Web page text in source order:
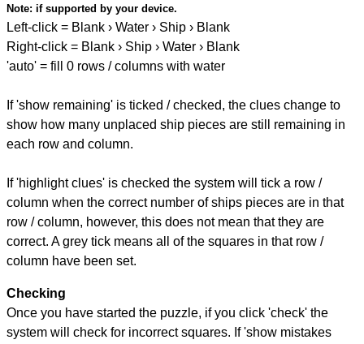
Note: if supported by your device.
Left-click = Blank › Water › Ship › Blank
Right-click = Blank › Ship › Water › Blank
'auto' = fill 0 rows / columns with water
If 'show remaining' is ticked / checked, the clues change to
show how many unplaced ship pieces are still remaining in
each row and column.
If 'highlight clues' is checked the system will tick a row /
column when the correct number of ships pieces are in that
row / column, however, this does not mean that they are
correct. A grey tick means all of the squares in that row /
column have been set.
Checking
Once you have started the puzzle, if you click 'check' the
system will check for incorrect squares. If 'show mistakes